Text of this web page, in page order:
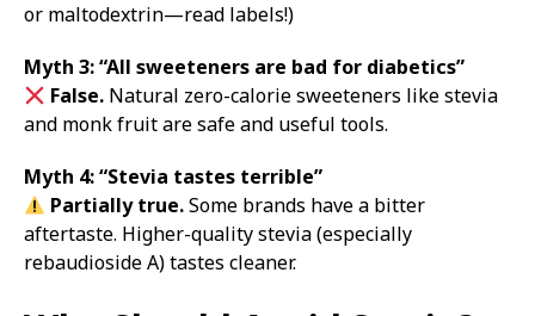
or maltodextrin—read labels!)
Myth 3: “All sweeteners are bad for diabetics”
False. Natural zero-calorie sweeteners like stevia
and monk fruit are safe and useful tools.
Myth 4: “Stevia tastes terrible”
Partially true.Some brands have a bitter
aftertaste. Higher-quality stevia (especially
rebaudioside A) tastes cleaner.